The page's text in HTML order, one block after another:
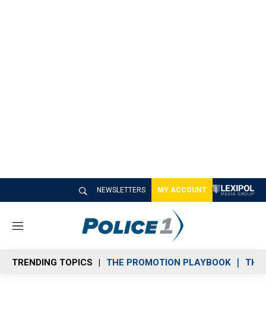
NEWSLETTERS MY ACCOUNT
M
n
u
TRENDING TOPICS THE PROMOTION PLAYBOOK THE